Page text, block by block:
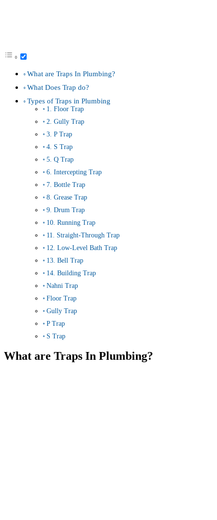
What are Traps In Plumbing?
What Does Trap do?
Types of Traps in Plumbing
1. Floor Trap
2. Gully Trap
3. P Trap
4. S Trap
5. Q Trap
6. Intercepting Trap
7. Bottle Trap
8. Grease Trap
9. Drum Trap
10. Running Trap
11. Straight-Through Trap
12. Low-Level Bath Trap
13. Bell Trap
14. Building Trap
Nahni Trap
Floor Trap
Gully Trap
P Trap
S Trap
What are Traps In Plumbing?